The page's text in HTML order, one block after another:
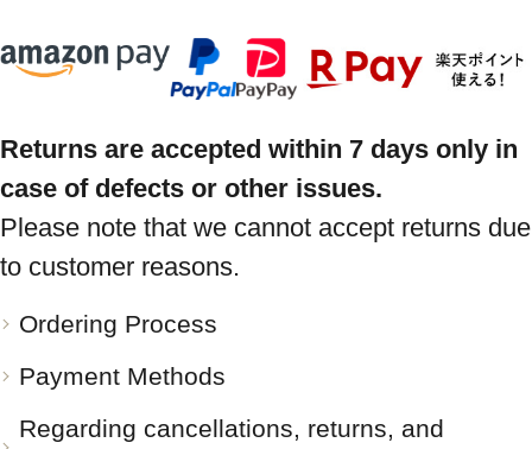
Returns are accepted within 7 days only in
case of defects or other issues.
Please note that we cannot accept returns due
to customer reasons.
Ordering Process
Payment Methods
Regarding cancellations, returns, and